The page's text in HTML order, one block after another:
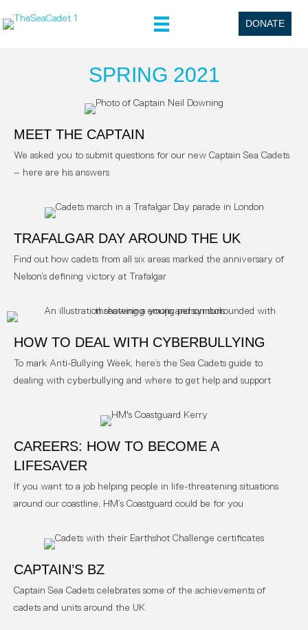
DONATE
SPRING 2021
MEET THE CAPTAIN
We asked you to submit questions for our new Captain Sea Cadets
– here are his answers
TRAFALGAR DAY AROUND THE UK
Find out how cadets from all six areas marked the anniversary of
Nelson’s defining victory at Trafalgar
HOW TO DEAL WITH CYBERBULLYING
To mark Anti-Bullying Week, here’s the Sea Cadets guide to
dealing with cyberbullying and where to get help and support
CAREERS: HOW TO BECOME A
LIFESAVER
If you want to a job helping people in life-threatening situations
around our coastline, HM’s Coastguard could be for you
CAPTAIN’S BZ
Captain Sea Cadets celebrates some of the achievements of
cadets and units around the UK